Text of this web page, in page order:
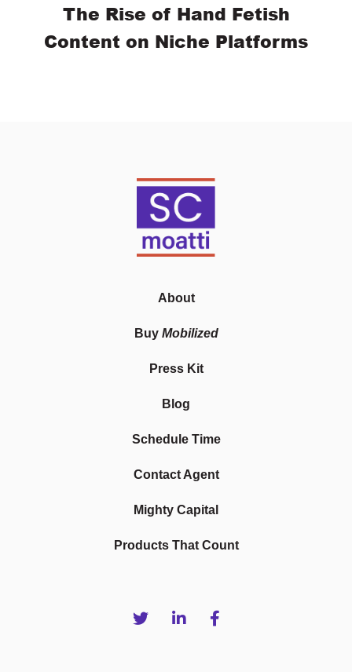
The Rise of Hand Fetish
Content on Niche Platforms
About
Buy Mobilized
Press Kit
Blog
Schedule Time
Contact Agent
Mighty Capital
Products That Count